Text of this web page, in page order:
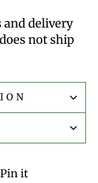
and delivery
not ship
Pin it